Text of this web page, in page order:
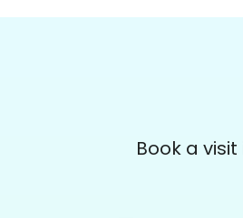
Yardwork-weeding Patio work.
Possible garage cleaningBook a